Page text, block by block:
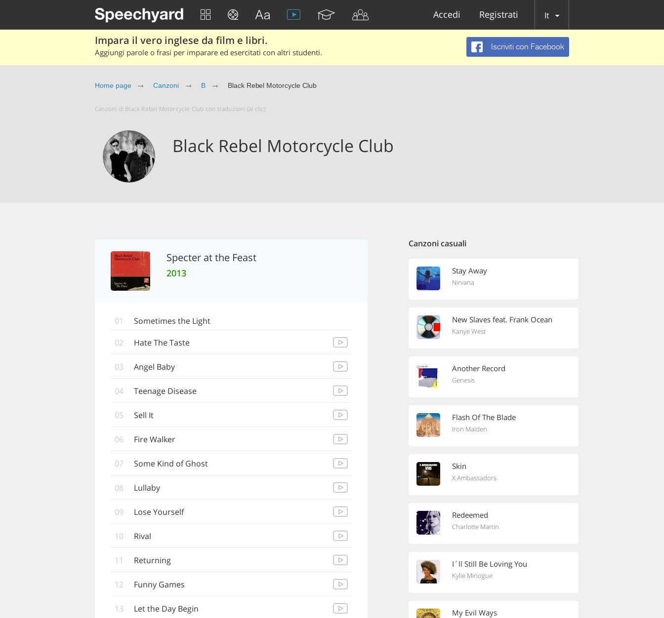
Accedi Registrati It
Impara il vero inglese da film e libri.
Aggiungi parole o frasi per imparare ed esercitati con altri studenti.
Iscriviti con Facebook
Home page Canzoni B Black Rebel Motorcycle Club
Canzoni di Black Rebel Motorcycle Club con traduzioni (al clic)
Black Rebel Motorcycle Club
Specter at the Feast
2013
01
Sometimes the Light
02
Hate The Taste
03 Angel Baby
04 Teenage Disease
05 Sell It
06 Fire Walker
07 Some Kind of Ghost
08 Lullaby
09 Lose Yourself
10 Rival
11 Returning
12 Funny Games
13 Let the Day Begin
Canzoni casuali
Stay Away
Nirvana
New Slaves feat. Frank Ocean
Kanye West
Another Record
Genesis
Flash Of The Blade
Iron Maiden
Skin
X Ambassadors
Redeemed
Charlotte Martin
I´ll Still Be Loving You
Kylie Minogue
My Evil Ways